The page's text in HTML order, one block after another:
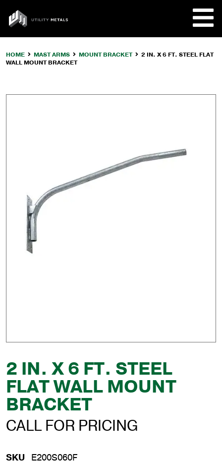
content
UTILITY
METALS
HOME MAST ARMS MOUNT BRACKET
2 IN. X 6 FT. STEEL FLAT
WALL MOUNT BRACKET
2 IN. X 6 FT. STEEL
FLAT WALL MOUNT
BRACKET
CALL FOR PRICING
SKU E200S060F